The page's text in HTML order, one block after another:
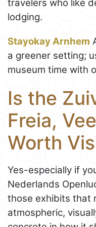
travelers who like
lodging.
Stayokay Arnhem
a greener setting;
museum time with
Is the
Freia,
Worth
Yes-especially if
Nederlands
those exhibits that
atmospheric,